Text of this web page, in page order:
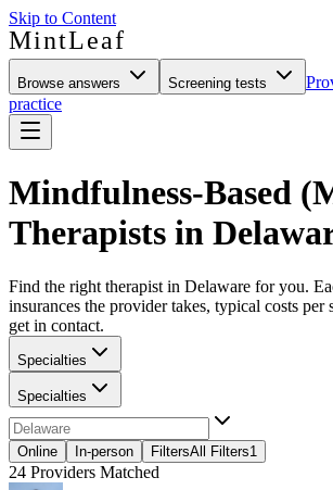
Skip to Content
MintLeaf
Browse answers Screening tests
practice
Mindfulness-Based
Therapists in
Find the right therapist in Delaware for you.
insurances the provider takes, typical costs per
get in contact.
Specialties
Specialties
Online In-person FiltersAll Filters1
24 Providers Matched